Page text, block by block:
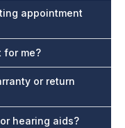
appointment
for me?
or return
hearing aids?